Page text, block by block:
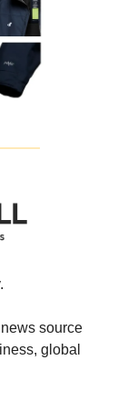
source
global